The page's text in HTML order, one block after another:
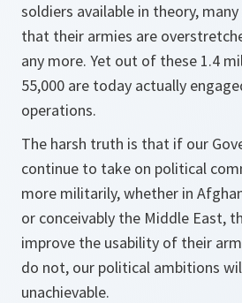
soldiers available in theory,
that their armies are
any more. Yet out of these 1.4
55,000 are today actually
operations.
The harsh truth is that if our
continue to take on political
more militarily, whether in
or conceivably the Middle East,
improve the usability of their
do not, our political ambitions
unachievable.